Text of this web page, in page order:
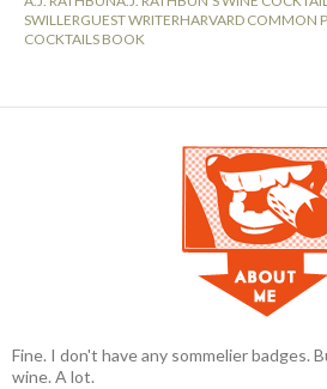
SWILLERGUEST WRITERHARVARD COMMON
COCKTAILS BOOK
Fine. I don't have any sommelier badges.
wine. A lot.